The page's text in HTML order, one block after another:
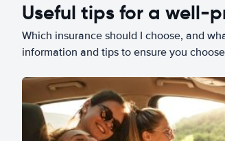
Useful tips for a well-
Which insurance should I choose, and
information and tips to ensure you